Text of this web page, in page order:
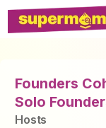
Founders
Solo
Hosts